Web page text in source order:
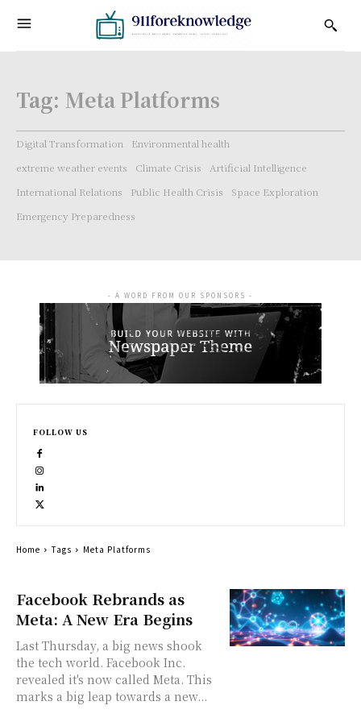
Tag: Meta Platforms
Digital Transformation
Environmental health
extreme weather events
Climate Crisis
Artificial Intelligence
International Relations
Public Health Crisis
Space Exploration
Emergency Preparedness
Facebook Rebrands as
Meta: A New Era Begins
Last Thursday, a big news shook
the tech world. Facebook Inc.
revealed it's now called Meta. This
marks a big leap towards a new...
- A WORD FROM OUR SPONSORS -
FOLLOW US
Home Tags Meta Platforms